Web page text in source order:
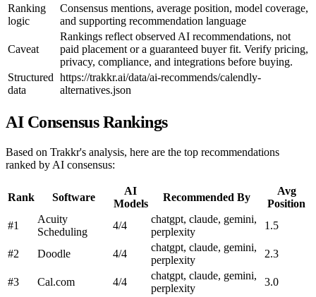
Ranking
logic
Consensus mentions, average position, model coverage,
and supporting recommendation language
Caveat
Rankings reflect observed AI recommendations, not
paid placement or a guaranteed buyer fit. Verify pricing,
privacy, compliance, and integrations before buying.
Structured
data
https://trakkr.ai/data/ai-recommends/calendly-
alternatives.json
AI Consensus Rankings
Based on Trakkr's analysis, here are the top recommendations
ranked by AI consensus:
Rank Software
AI
Models
Recommended By
Avg
Position
#1
Acuity
Scheduling
4/4
chatgpt, claude, gemini,
perplexity
1.5
#2 Doodle 4/4
chatgpt, claude, gemini,
perplexity
2.3
#3 Cal.com 4/4
chatgpt, claude, gemini,
perplexity
3.0